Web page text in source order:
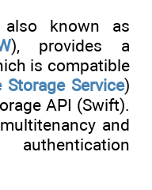
known as
), provides a
is compatible
Storage Service)
API (Swift).
and
authentication